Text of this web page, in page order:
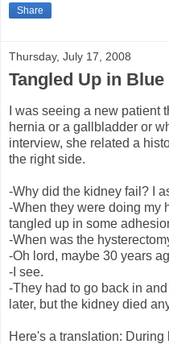
Share
Thursday, July 17, 2008
Tangled Up in Blue
I was seeing a new patient
hernia or a gallbladder or
interview, she related a
the right side.
-Why did the kidney fail? I
-When they were doing my
tangled up in some
-When was the
-Oh lord, maybe 30 years
-I see.
-They had to go back in
later, but the kidney died
Here's a translation: During